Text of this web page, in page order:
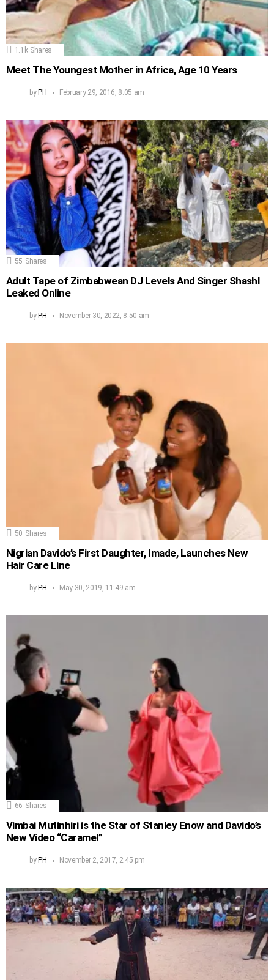
1.1k Shares
Meet The Youngest Mother in Africa, Age 10 Years
byPH February 29, 2016, 8:05 am
55 Shares
Adult Tape of Zimbabwean DJ Levels And Singer Shashl
Leaked Online
byPH November 30, 2022, 8:50 am
50 Shares
Nigrian Davido’s First Daughter, Imade, Launches New
Hair Care Line
by PH May 30, 2019, 11:49 am
66 Shares
Vimbai Mutinhiri is the Star of Stanley Enow and Davido’s
New Video “Caramel”
by PH November 2, 2017, 2:45 pm